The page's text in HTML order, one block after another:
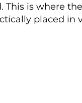
This is where
placed in